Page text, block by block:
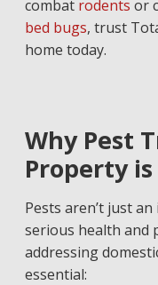
combat rodents or
bed bugs, trust
home today.
Why Pest
Property
Pests aren’t just
serious health and
addressing
essential: